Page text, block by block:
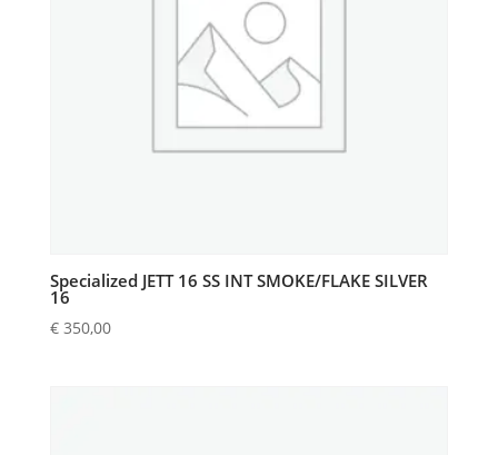
Specialized JETT 16 SS INT SMOKE/FLAKE SILVER
16
€350,00